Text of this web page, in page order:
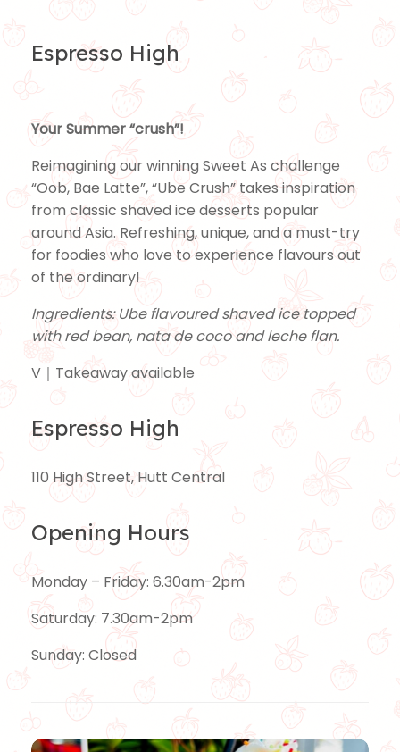
Espresso High
Your Summer “crush”!
Reimagining our winning Sweet As challenge
“Oob, Bae Latte”, “Ube Crush” takes inspiration
from classic shaved ice desserts popular
around Asia. Refreshing, unique, and a must-try
for foodies who love to experience flavours out
of the ordinary!
Ingredients: Ube flavoured shaved ice topped
with red bean, nata de coco and leche flan.
V｜Takeaway available
Espresso High
110 High Street, Hutt Central
Opening Hours
Monday – Friday: 6.30am-2pm
Saturday: 7.30am-2pm
Sunday: Closed